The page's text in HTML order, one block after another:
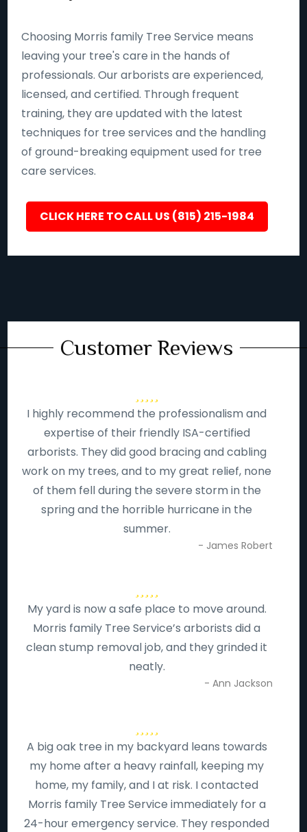
Choosing Morris family Tree Service means
leaving your tree's care in the hands of
professionals. Our arborists are experienced,
licensed, and certified. Through frequent
training, they are updated with the latest
techniques for tree services and the handling
of ground-breaking equipment used for tree
care services.
CLICK HERE TO CALL US (815) 215-1984
Customer Reviews
I highly recommend the professionalism and
expertise of their friendly ISA-certified
arborists. They did good bracing and cabling
work on my trees, and to my great relief, none
of them fell during the severe storm in the
spring and the horrible hurricane in the
summer.
- James Robert
My yard is now a safe place to move around.
Morris family Tree Service’s arborists did a
clean stump removal job, and they grinded it
neatly.
- Ann Jackson
A big oak tree in my backyard leans towards
my home after a heavy rainfall, keeping my
home, my family, and I at risk. I contacted
Morris family Tree Service immediately for a
24-hour emergency service. They responded